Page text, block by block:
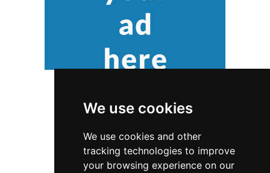
We use cookies
We use cookies and other
tracking technologies to improve
your browsing experience on our